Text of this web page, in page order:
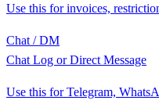
Use this for invoices,
Chat / DM
Chat Log or Direct Message
Use this for Telegram,